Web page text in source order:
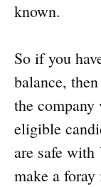
known.
So if you
balance,
the
eligible
are safe with
make a